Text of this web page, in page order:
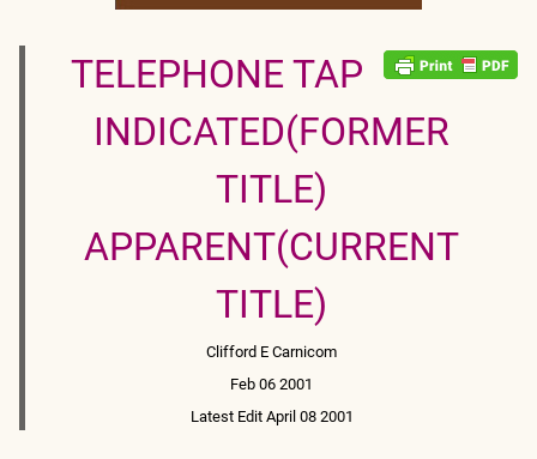
TELEPHONE TAP
INDICATED(FORMER
TITLE)
APPARENT(CURRENT
TITLE)
Clifford E Carnicom
Feb 06 2001
Latest Edit April 08 2001